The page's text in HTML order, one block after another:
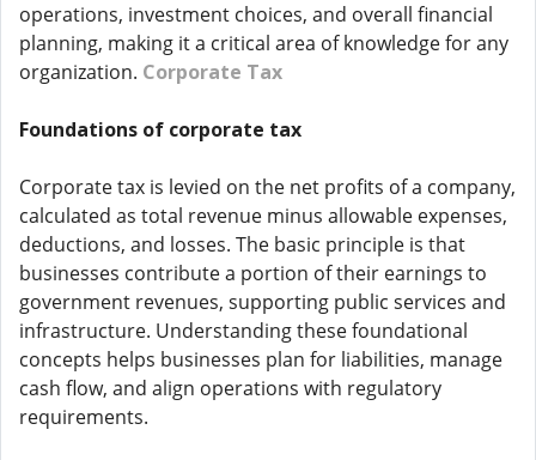
operations, investment choices, and overall financial
planning, making it a critical area of knowledge for any
organization. Corporate Tax
Foundations of corporate tax
Corporate tax is levied on the net profits of a company,
calculated as total revenue minus allowable expenses,
deductions, and losses. The basic principle is that
businesses contribute a portion of their earnings to
government revenues, supporting public services and
infrastructure. Understanding these foundational
concepts helps businesses plan for liabilities, manage
cash flow, and align operations with regulatory
requirements.